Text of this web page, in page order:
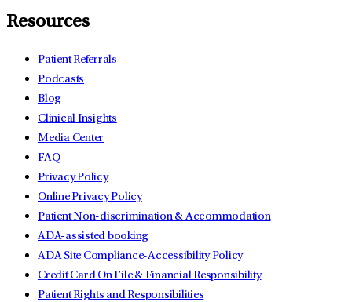
Resources
Patient Referrals
Podcasts
Blog
Clinical Insights
Media Center
FAQ
Privacy Policy
Online Privacy Policy
Patient Non-discrimination & Accommodation
ADA-assisted booking
ADA Site Compliance-Accessibility Policy
Credit Card On File & Financial Responsibility
Patient Rights and Responsibilities